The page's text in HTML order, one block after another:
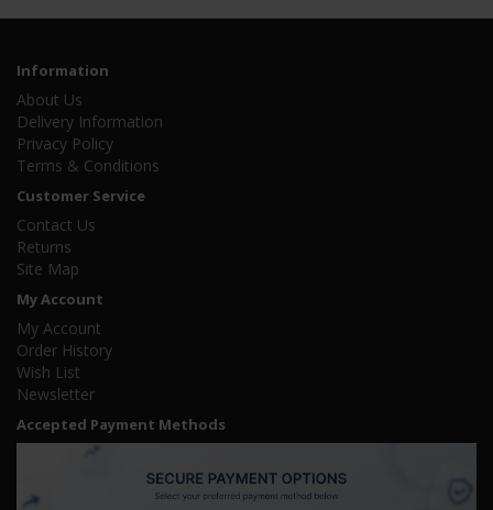
Information
About Us
Delivery Information
Privacy Policy
Terms & Conditions
Customer Service
Contact Us
Returns
Site Map
My Account
My Account
Order History
Wish List
Newsletter
Accepted Payment Methods